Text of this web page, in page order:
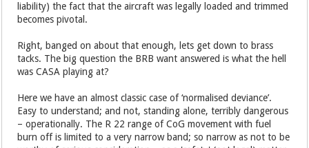
liability) the fact that the aircraft was legally loaded and trimmed
becomes pivotal.
Right, banged on about that enough, lets get down to brass
tacks. The big question the BRB want answered is what the hell
was CASA playing at?
Here we have an almost classic case of ‘normalised deviance’.
Easy to understand; and not, standing alone, terribly dangerous
– operationally. The R 22 range of CoG movement with fuel
burn off is limited to a very narrow band; so narrow as not to be